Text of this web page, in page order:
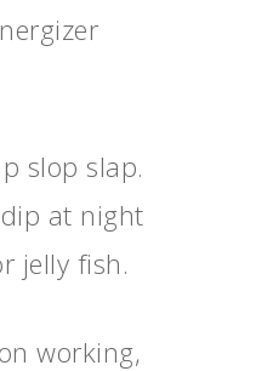
slop slap.
at night
jelly fish.
working,